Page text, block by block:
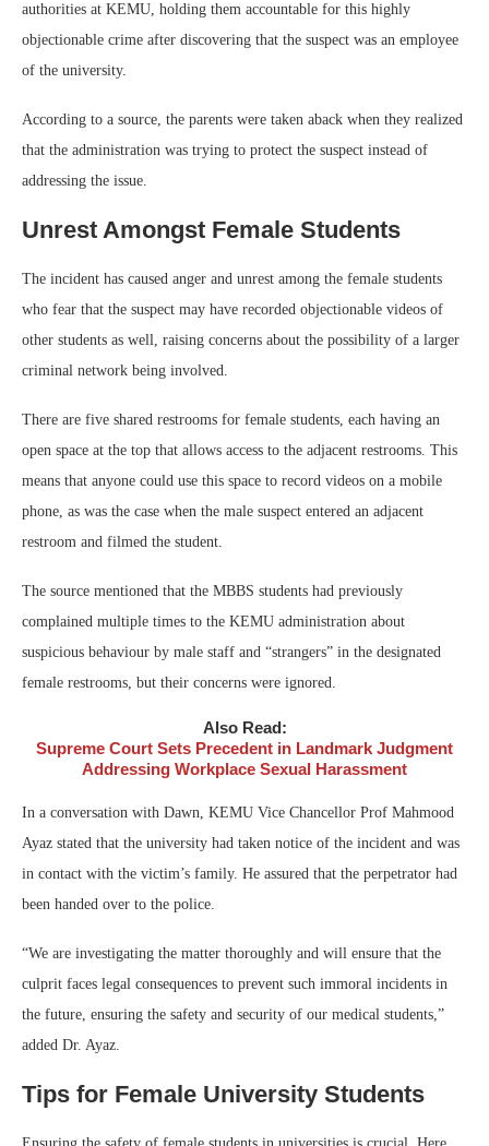
authorities at KEMU, holding them accountable for this highly
objectionable crime after discovering that the suspect was an employee
of the university.
According to a source, the parents were taken aback when they realized
that the administration was trying to protect the suspect instead of
addressing the issue.
Unrest Amongst Female Students
The incident has caused anger and unrest among the female students
who fear that the suspect may have recorded objectionable videos of
other students as well, raising concerns about the possibility of a larger
criminal network being involved.
There are five shared restrooms for female students, each having an
open space at the top that allows access to the adjacent restrooms. This
means that anyone could use this space to record videos on a mobile
phone, as was the case when the male suspect entered an adjacent
restroom and filmed the student.
The source mentioned that the MBBS students had previously
complained multiple times to the KEMU administration about
suspicious behaviour by male staff and “strangers” in the designated
female restrooms, but their concerns were ignored.
Also Read:
Supreme Court Sets Precedent in Landmark Judgment
Addressing Workplace Sexual Harassment
In a conversation with Dawn, KEMU Vice Chancellor Prof Mahmood
Ayaz stated that the university had taken notice of the incident and was
in contact with the victim’s family. He assured that the perpetrator had
been handed over to the police.
“We are investigating the matter thoroughly and will ensure that the
culprit faces legal consequences to prevent such immoral incidents in
the future, ensuring the safety and security of our medical students,”
added Dr. Ayaz.
Tips for Female University Students